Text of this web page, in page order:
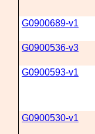
G0900689-v1
G0900536-v3
G0900593-v1
G0900530-v1